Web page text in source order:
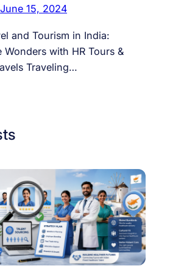
June 15, 2024
and Tourism in India:
Wonders with HR Tours &
Traveling…